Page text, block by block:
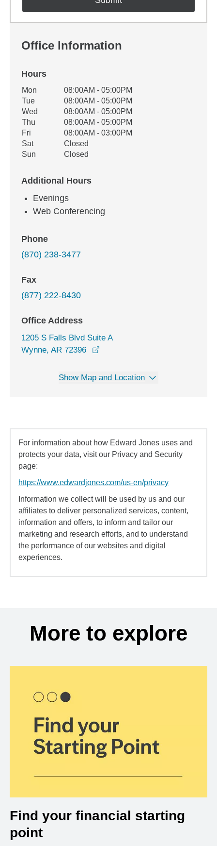
Office Information
Hours
Office Hours
Weekday Availability
Mon
08:00AM - 05:00PM
Tue
08:00AM - 05:00PM
Wed
08:00AM - 05:00PM
Thu
08:00AM - 05:00PM
Fri
08:00AM - 03:00PM
Sat
Closed
Sun
Closed
Additional Hours
Evenings
Web Conferencing
Phone
(870) 238-3477
Fax
(877) 222-8430
Office Address
1205 S Falls Blvd Suite A
Wynne, AR 72396
Show Map and Location
For information about how Edward Jones uses and
protects your data, visit our Privacy and Security
page:
https://www.edwardjones.com/us-en/privacy
Information we collect will be used by us and our
affiliates to deliver personalized services, content,
information and offers, to inform and tailor our
marketing and research efforts, and to understand
the performance of our websites and digital
experiences.
More to explore
Find your financial starting
point